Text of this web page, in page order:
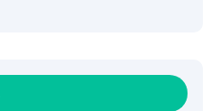
IFNA21 Protein,